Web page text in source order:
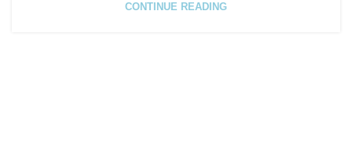
CONTINUE READING